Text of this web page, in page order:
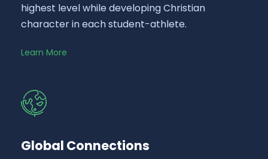
highest level while developing Christian
character in each student-athlete.
Learn More
Global Connections